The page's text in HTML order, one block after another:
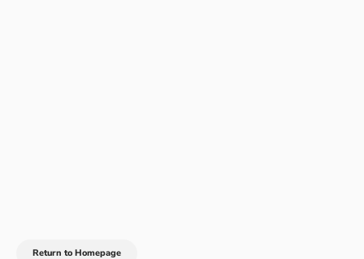
Return to Homepage